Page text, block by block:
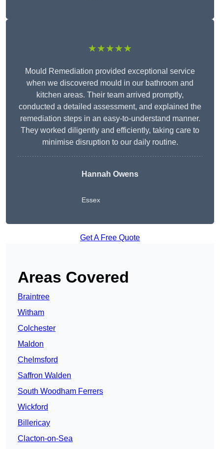
★★★★★
Mould Remediation provided exceptional service
when we discovered mould in our bathroom and
kitchen areas. Their team arrived promptly,
conducted a detailed assessment, and explained the
remediation steps in an easy-to-understand manner.
They worked diligently and efficiently, taking care to
minimise disruption to our daily routine.
Hannah Owens
Essex
Get A Free Quote
Areas Covered
Braintree
Witham
Colchester
Maldon
Chelmsford
Saffron Walden
South Woodham Ferrers
Wickford
Billericay
Clacton-on-Sea